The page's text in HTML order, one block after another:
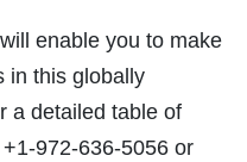
enable you to make
in this globally
a detailed table of
972-636-5056 or